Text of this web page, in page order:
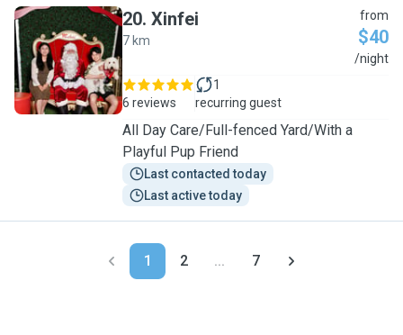
X
20. Xinfei
7 km
from
$40
/night
6 reviews
1
recurring guest
All Day Care/Full-fenced Yard/With a
Playful Pup Friend
Last contacted today
Last active today
1 2 ... 7